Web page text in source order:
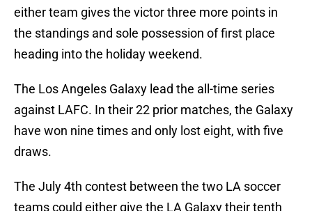
either team gives the victor three more points in
the standings and sole possession of first place
heading into the holiday weekend.
The Los Angeles Galaxy lead the all-time series
against LAFC. In their 22 prior matches, the Galaxy
have won nine times and only lost eight, with five
draws.
The July 4th contest between the two LA soccer
teams could either give the LA Galaxy their tenth